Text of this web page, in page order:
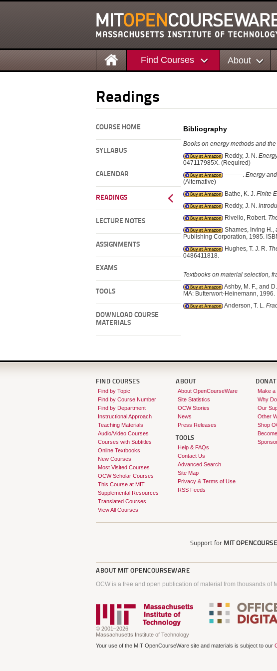
Find Courses About
Readings
COURSE HOME
SYLLABUS
CALENDAR
READINGS
LECTURE NOTES
ASSIGNMENTS
EXAMS
TOOLS
DOWNLOAD COURSE
MATERIALS
Bibliography
Books on energy methods and
Reddy, J. N.
047117985X. (Required)
———. Energy
(Alternative)
Bathe, K. J. Finite
Reddy, J. N.
Rivello, Robert.
Shames, Irving H.,
Publishing Corporation, 1985.
Hughes, T. J. R.
0486411818.
Textbooks on material selection,
Ashby, M. F., and
MA: Butterwort-Heinemann,
Anderson, T. L.
FIND COURSES
Find by Topic
Find by Course Number
Find by Department
Instructional Approach
Teaching Materials
Audio/Video Courses
Courses with Subtitles
Online Textbooks
New Courses
Most Visited Courses
OCW Scholar Courses
This Course at MIT
Supplemental Resources
Translated Courses
View All Courses
ABOUT
About OpenCourseWare
Site Statistics
OCW Stories
News
Press Releases
TOOLS
Help & FAQs
Contact Us
Advanced Search
Site Map
Privacy & Terms of Use
RSS Feeds
Make a
Why
Our
Other
Shop
Support for MIT
ABOUT MIT OPENCOURSEWARE
OCW is a free and open publication of material from thousands of
© 2001–2026
Massachusetts Institute of Technology
Your use of the MIT OpenCourseWare site and materials is subject to our